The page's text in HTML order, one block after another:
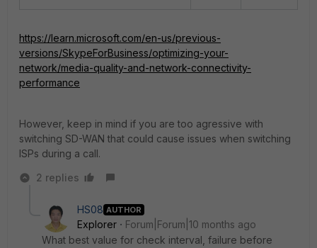
https://learn.microsoft.com/en-us/previous-
versions/SkypeForBusiness/optimizing-your-
network/media-quality-and-network-connectivity-
performance
However, keep in mind if you are too agressive with
switching SD-WAN that could cause issues when switching
ISPs during a call.
2 replies
HS08 AUTHOR
Explorer
Forum|Forum|10 months ago
What best value for check interval, failure before